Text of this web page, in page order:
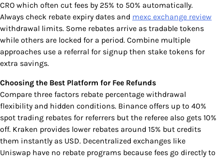
CRO which often cut fees by 25% to 50% automatically.
Always check rebate expiry dates and mexc exchange review
withdrawal limits. Some rebates arrive as tradable tokens
while others are locked for a period. Combine multiple
approaches use a referral for signup then stake tokens for
extra savings.
Choosing the Best Platform for Fee Refunds
Compare three factors rebate percentage withdrawal
flexibility and hidden conditions. Binance offers up to 40%
spot trading rebates for referrers but the referee also gets 10%
off. Kraken provides lower rebates around 15% but credits
them instantly as USD. Decentralized exchanges like
Uniswap have no rebate programs because fees go directly to